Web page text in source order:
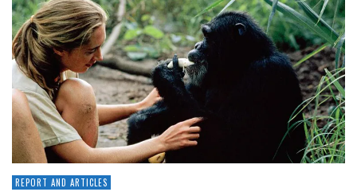
REPORT AND ARTICLES